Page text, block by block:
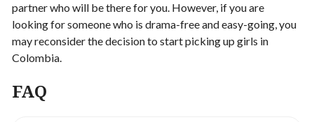
partner who will be there for you. However, if you are
looking for someone who is drama-free and easy-going, you
may reconsider the decision to start picking up girls in
Colombia.
FAQ